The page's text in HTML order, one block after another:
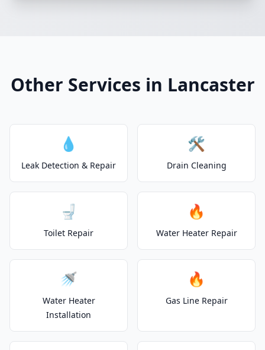
Other Services in Lancaster
💧
Leak Detection & Repair
🛠️
Drain Cleaning
🚽
Toilet Repair
🔥
Water Heater Repair
🚿
Water Heater
Installation
🔥
Gas Line Repair